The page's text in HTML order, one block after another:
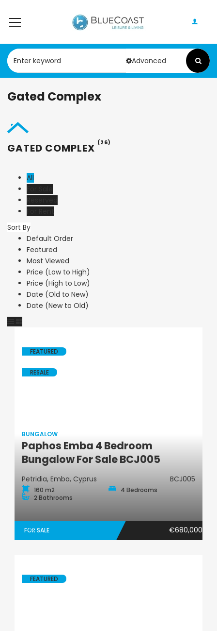
Advanced
Gated Complex
GATED COMPLEX (26)
All
Sort By
Default Order
Featured
Most Viewed
Price (Low to High)
Price (High to Low)
Date (Old to New)
Date (New to Old)
Bungalow
FEATURED
RESALE
BUNGALOW
Paphos Emba 4 Bedroom
Bungalow For Sale BCJ005
Petridia, Emba, Cyprus BCJ005
160 m2
4 Bedrooms
2 Bathrooms
FOR SALE €680,000
FEATURED